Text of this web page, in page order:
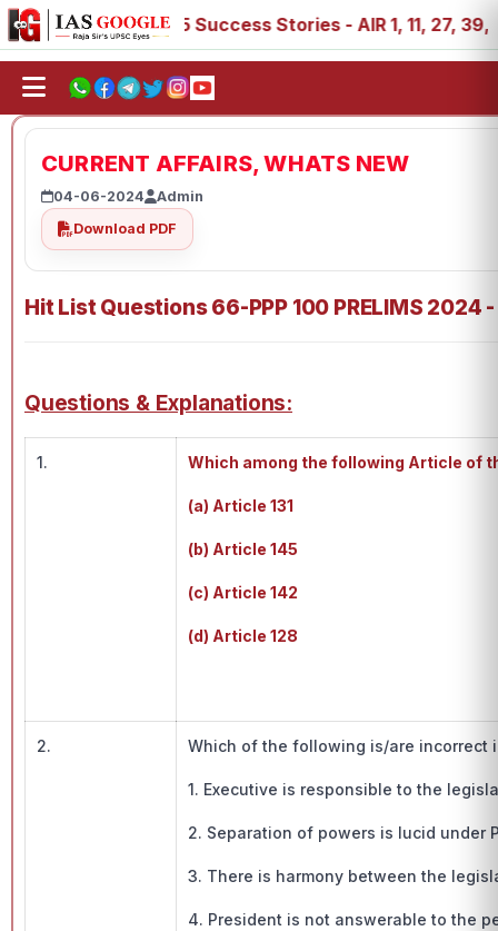
IAS 2025 Success Stories - AIR 1, 11, 27, 39, 53,
CURRENT AFFAIRS, WHATS NEW
04-06-2024
Admin
Download PDF
Hit List Questions 66-PPP 100 PRELIMS 2024
Questions & Explanations:
1. Which among the following Article of
(a) Article 131
(b) Article 145
(c) Article 142
(d) Article 128
2. Which of the following is/are incorrect
1. Executive is responsible to the
2. Separation of powers is lucid under
3. There is harmony between the
4. President is not answerable to the